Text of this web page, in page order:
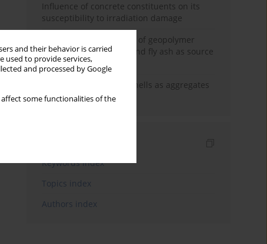
and their behavior is carried
used to provide services,
and processed by Google
some functionalities of the
Influence of concrete constituents on its
susceptibility to irradiation damage
Strength characteristics of geopolymer
concrete using GGBFS and fly ash as source
materials
The use of marine seashells as aggregates
in pervious concretes
Keywords index
Topics index
Authors index